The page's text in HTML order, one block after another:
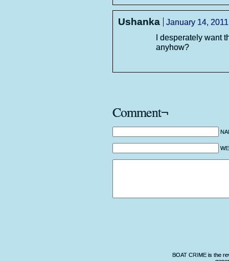
Ushanka
January 14,
I desperately want
anyhow?
Comment¬
BOAT CRIME is the